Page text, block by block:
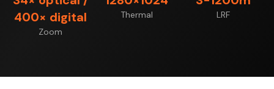
400× digital
Zoom
Thermal LRF